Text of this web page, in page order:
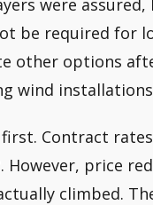
be required for
other options
wind
Contract
price
climbed.